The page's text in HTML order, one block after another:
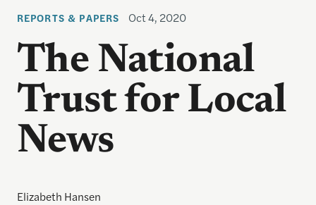
REPORTS & PAPERS Oct 4, 2020
The National
Trust for Local
News
Elizabeth Hansen